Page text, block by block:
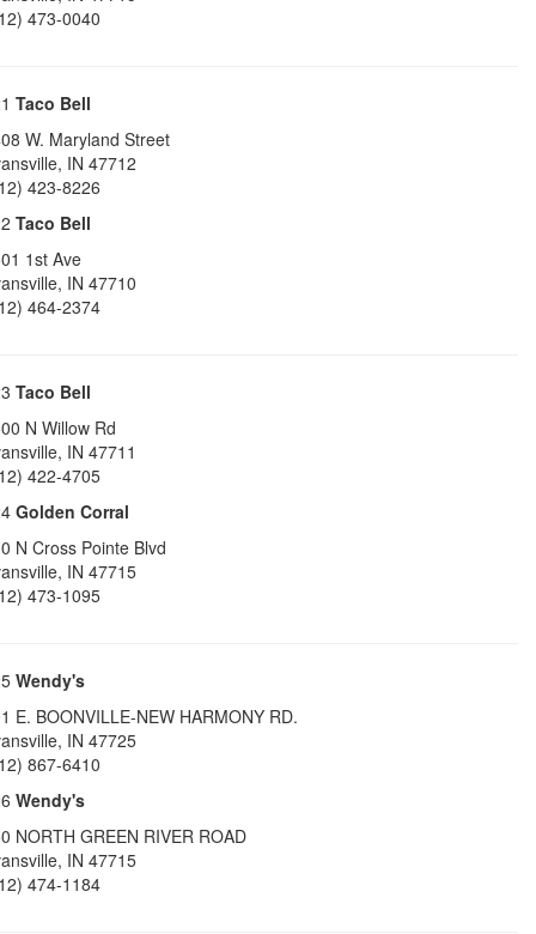
473-0040
Taco Bell
W. Maryland Street
, IN 47712
423-8226
Taco Bell
1st Ave
, IN 47710
464-2374
Taco Bell
N Willow Rd
, IN 47711
422-4705
Golden Corral
N Cross Pointe Blvd
, IN 47715
473-1095
Wendy's
E. BOONVILLE-NEW HARMONY RD.
, IN 47725
867-6410
Wendy's
NORTH GREEN RIVER ROAD
, IN 47715
474-1184